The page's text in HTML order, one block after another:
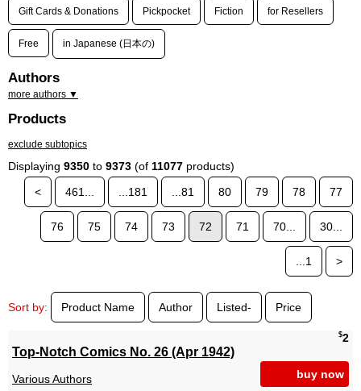
Gift Cards & Donations Pickpocket Fiction for Resellers
Free in Japanese (日本の)
Authors
more authors ▼
Products
exclude subtopics
Displaying 9350 to 9373 (of 11077 products)
<
461... ...181 ...81 80 79 78 77
76 75 74 73 72 71 70... 30...
...1 >
Sort by: Product Name Author Listed- Price
$2
buy now
Top-Notch Comics No. 26 (Apr 1942)
Various Authors